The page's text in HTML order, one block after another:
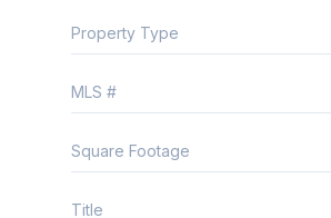
Property Type
MLS #
Square Footage
Title